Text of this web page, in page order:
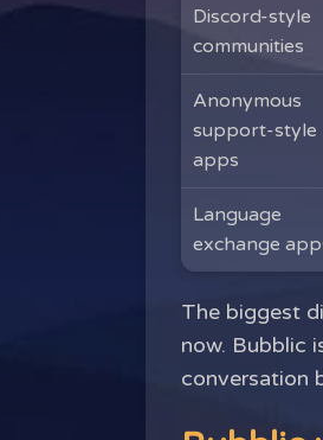
Discord-style
communities
Anonymous
support-style
apps
Language
exchange
The biggest
now. Bubblic
conversation